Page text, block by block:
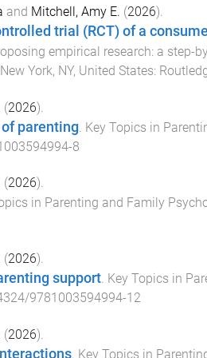
and Mitchell, Amy E. (2026).
trial (RCT) of a
empirical research: a step-
New York, NY, United States:
(2026).
parenting. Key Topics in
8
(2026).
in Parenting and Family
(2026).
support. Key Topics in
9781003594994-12
(2026).
. Key Topics in